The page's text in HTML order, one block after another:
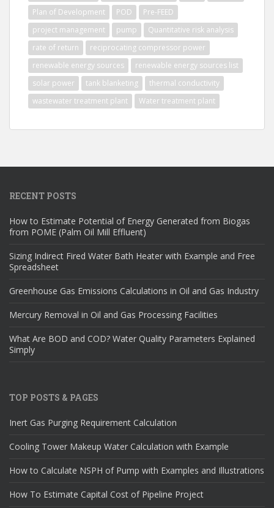
Plan of Development
POD
Pre-FEED
project management
pump
Quantitative risk analysis
rate of return
reciprocating compressor power
renewable energy sources
renewable energy sources list
solar power
tank blanketing
thermal conductivity
wastewater treatment plant
Water treatment plant
RECENT POSTS
How to Estimate Potential of Energy Generated from Biogas
from POME (Palm Oil Mill Effluent)
Sizing Indirect Fired Water Bath Heater with Example and Free
Spreadsheet
Greenhouse Gas Emissions Calculations in Oil and Gas Industry
Mercury Removal in Oil and Gas Processing Facilities
What Are BOD and COD? Water Quality Parameters Explained
Simply
TOP POSTS & PAGES
Inert Gas Purging Requirement Calculation
Cooling Tower Makeup Water Calculation with Example
How to Calculate NSPH of Pump with Examples and Illustrations
How To Estimate Capital Cost of Pipeline Project